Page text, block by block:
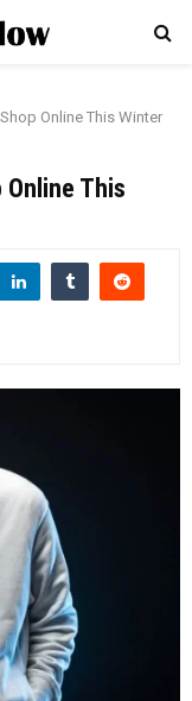
Online This Winter
Online This